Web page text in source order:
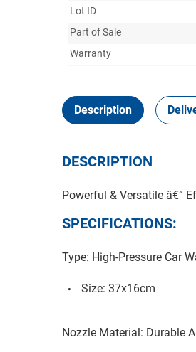
Lot ID
Part of Sale
Warranty
Description
DESCRIPTION
Powerful & Versatile â€“
SPECIFICATIONS:
Type: High-Pressure Car
Size: 37x16cm
Nozzle Material: Durable